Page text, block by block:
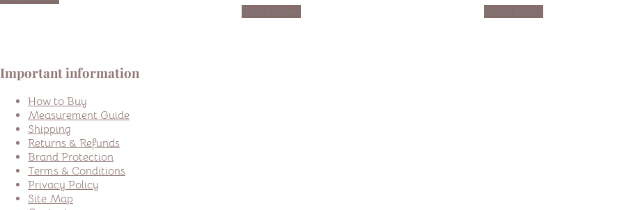
Important information
How to Buy
Measurement Guide
Shipping
Returns & Refunds
Brand Protection
Terms & Conditions
Privacy Policy
Site Map